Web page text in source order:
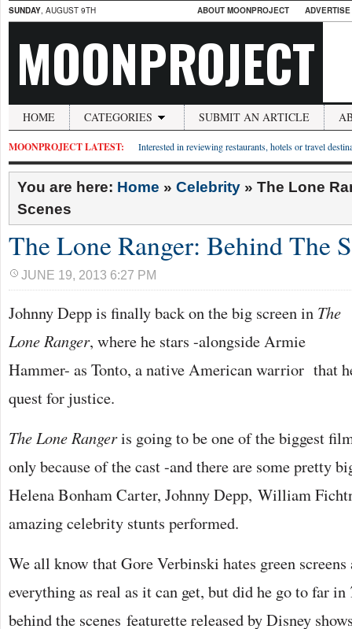
SUNDAY, AUGUST 9TH ABOUT MOONPROJECT
MOONPROJECT
HOME CATEGORIES SUBMIT AN ARTICLE
MOONPROJECT LATEST: Interested in reviewing restaurants, hotels or travel
You are here: Home » Celebrity » The Lone
Scenes
The Lone Ranger: Behind The
JUNE 19, 2013 6:27 PM
Johnny Depp is finally back on the big screen in The
Lone Ranger, where he stars -alongside Armie
Hammer- as Tonto, a native American warrior that
quest for justice.
The Lone Rangeris going to be one of the biggest
only because of the cast -and there are some pretty
Helena Bonham Carter, Johnny Depp, William
amazing celebrity stunts performed.
We all know that Gore Verbinski hates green screens
everything as real as it can get, but did he go to far in
behind the scenes featurette released by Disney